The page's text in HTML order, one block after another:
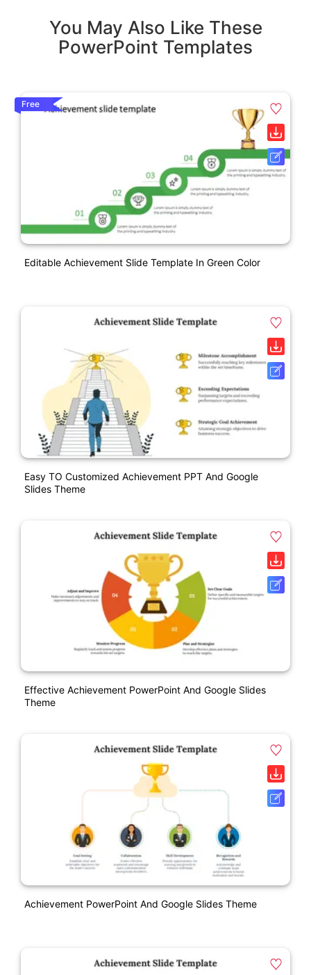
You May Also Like These
PowerPoint Templates
Free
Editable Achievement Slide Template In Green Color
Easy TO Customized Achievement PPT And Google
Slides Theme
Effective Achievement PowerPoint And Google Slides
Theme
Achievement PowerPoint And Google Slides Theme